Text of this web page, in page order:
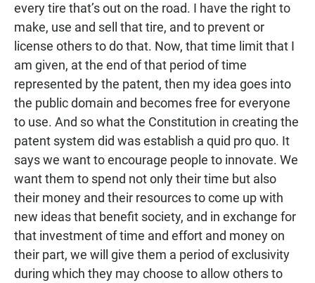
every tire that’s out on the road. I have the right to
make, use and sell that tire, and to prevent or
license others to do that. Now, that time limit that I
am given, at the end of that period of time
represented by the patent, then my idea goes into
the public domain and becomes free for everyone
to use. And so what the Constitution in creating the
patent system did was establish a quid pro quo. It
says we want to encourage people to innovate. We
want them to spend not only their time but also
their money and their resources to come up with
new ideas that benefit society, and in exchange for
that investment of time and effort and money on
their part, we will give them a period of exclusivity
during which they may choose to allow others to